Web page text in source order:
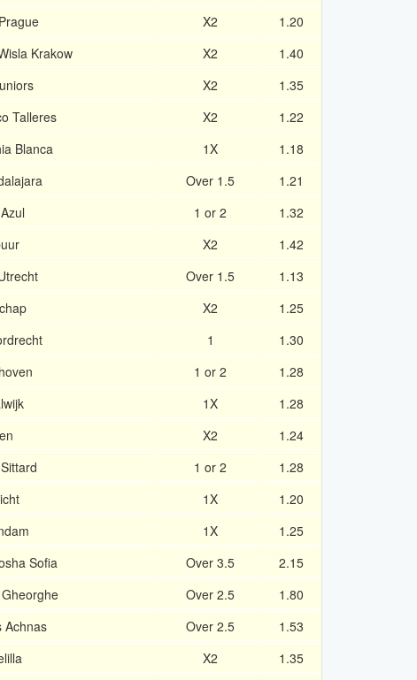
X2
1.20
Krakow X2
1.40
X2
1.35
Talleres X2
1.22
Blanca 1X
1.18
Over 1.5
1.21
1 or 2
1.32
X2
1.42
Over 1.5
1.13
X2
1.25
1
1.30
1 or 2
1.28
1X
1.28
X2
1.24
1 or 2
1.28
1X
1.20
1X
1.25
Sofia Over 3.5
2.15
Over 2.5
1.80
Achnas Over 2.5
1.53
X2
1.35